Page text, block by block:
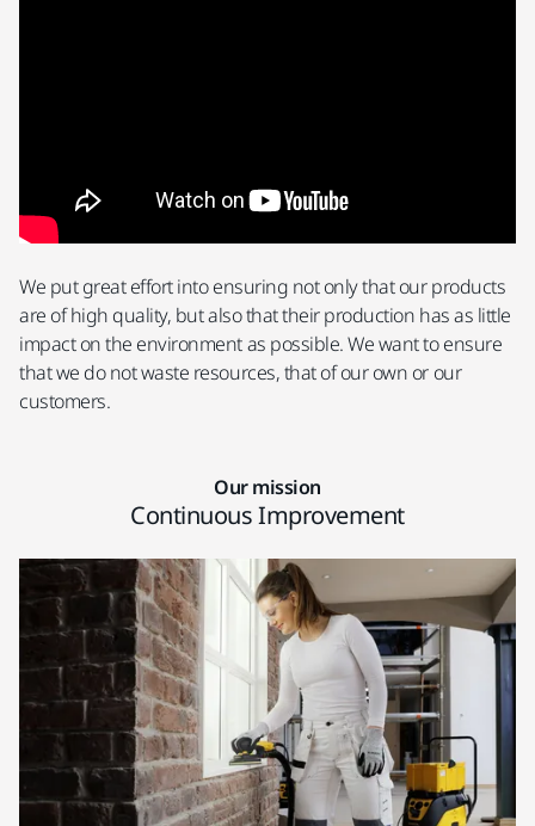
We put great effort into ensuring not only that our products
are of high quality, but also that their production has as little
impact on the environment as possible. We want to ensure
that we do not waste resources, that of our own or our
customers.
Our mission
Continuous Improvement